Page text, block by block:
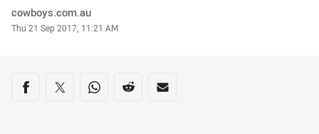
Author
cowboys.com.au
Timestamp
Thu 21 Sep 2017, 11:21 AM
Share on social media
Share via Facebook
Share via Twitter
Share via Whats-app
Share via Reddit
Share via Email